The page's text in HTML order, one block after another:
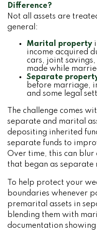
Difference?
Not all assets are
general:
Marital property
income acquired
cars, joint
made while
Separate
before marriage,
and some legal
The challenge comes
separate and marital
depositing inherited
separate funds to
Over time, this can blur
that began as
To help protect your
boundaries whenever
premarital assets in
blending them with
documentation